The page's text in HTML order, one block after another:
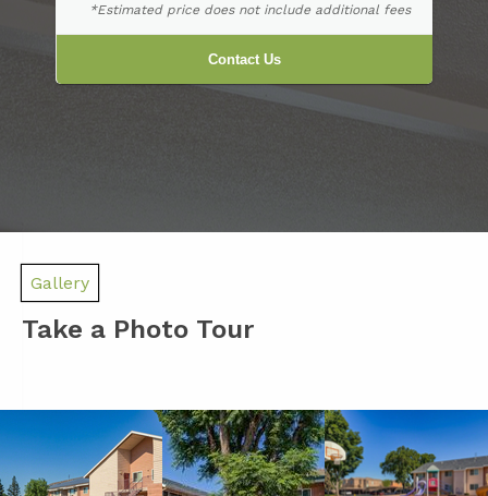
*Estimated price does not include additional fees
Contact Us
Gallery
Take a Photo Tour